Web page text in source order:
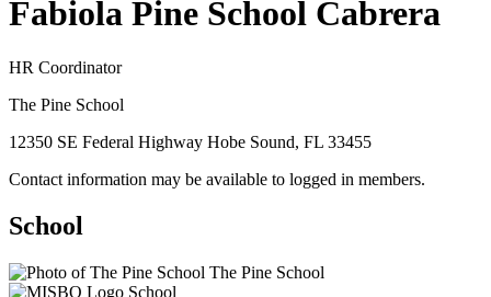
Fabiola Pine School Cabrera
HR Coordinator
The Pine School
12350 SE Federal Highway Hobe Sound, FL 33455
Contact information may be available to logged in members.
School
The Pine School
School